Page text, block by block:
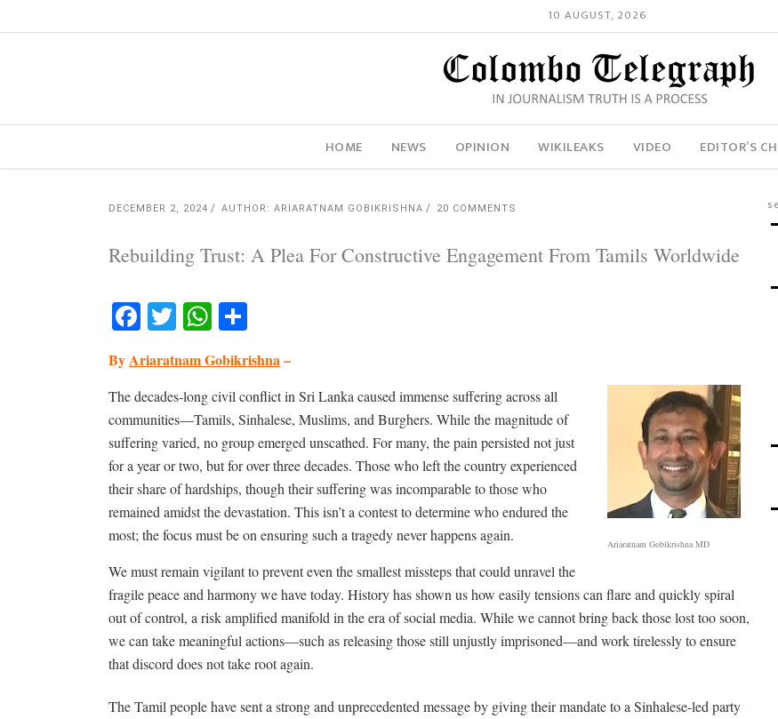
10 AUGUST, 2026
HOME NEWS OPINION WIKILEAKS VIDEO EDITOR’S
DECEMBER 2, 2024 AUTHOR: ARIARATNAM GOBIKRISHNA 20 COMMENTS
Rebuilding Trust: A Plea For Constructive Engagement From Tamils Worldwide
Facebook
TwitterWhatsApp
ByAriaratnam Gobikrishna–
Ariaratnam Gobikrishna MD
The decades-long civil conflict in Sri Lanka caused immense suffering across all
communities—Tamils, Sinhalese, Muslims, and Burghers. While the magnitude of
suffering varied, no group emerged unscathed. For many, the pain persisted not just
for a year or two, but for over three decades. Those who left the country experienced
their share of hardships, though their suffering was incomparable to those who
remained amidst the devastation. This isn’t a contest to determine who endured the
most; the focus must be on ensuring such a tragedy never happens again.
We must remain vigilant to prevent even the smallest missteps that could unravel the
fragile peace and harmony we have today. History has shown us how easily tensions can flare and quickly spiral
out of control, a risk amplified manifold in the era of social media. While we cannot bring back those lost too soon,
we can take meaningful actions—such as releasing those still unjustly imprisoned—and work tirelessly to ensure
that discord does not take root again.
The Tamil people have sent a strong and unprecedented message by giving their mandate to a Sinhalese-led party